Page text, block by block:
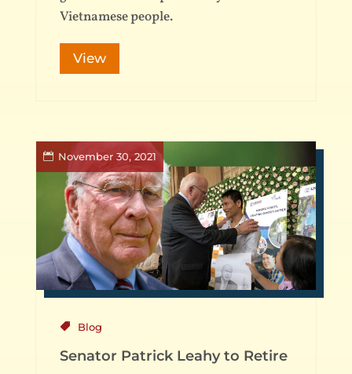
Vietnamese people.
View
November 30, 2021
Blog
Senator Patrick Leahy to Retire